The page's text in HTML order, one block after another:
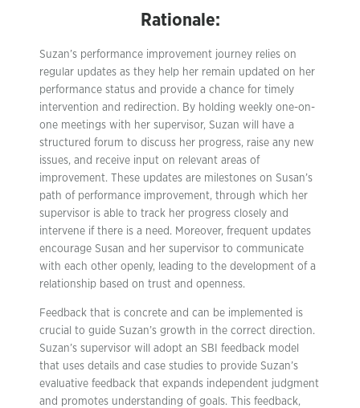
Rationale:
Suzan’s performance improvement journey relies on
regular updates as they help her remain updated on her
performance status and provide a chance for timely
intervention and redirection. By holding weekly one-on-
one meetings with her supervisor, Suzan will have a
structured forum to discuss her progress, raise any new
issues, and receive input on relevant areas of
improvement. These updates are milestones on Susan’s
path of performance improvement, through which her
supervisor is able to track her progress closely and
intervene if there is a need. Moreover, frequent updates
encourage Susan and her supervisor to communicate
with each other openly, leading to the development of a
relationship based on trust and openness.
Feedback that is concrete and can be implemented is
crucial to guide Suzan’s growth in the correct direction.
Suzan’s supervisor will adopt an SBI feedback model
that uses details and case studies to provide Suzan’s
evaluative feedback that expands independent judgment
and promotes understanding of goals. This feedback,